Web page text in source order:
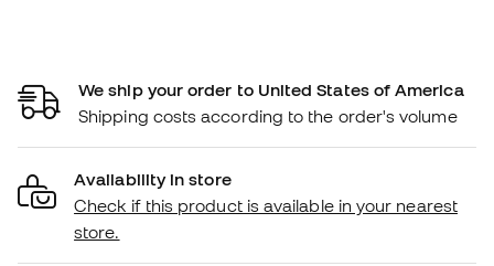
We ship your order to United States of America
Shipping costs according to the order's volume
Availability in store
Check if this product is available in your nearest
store.